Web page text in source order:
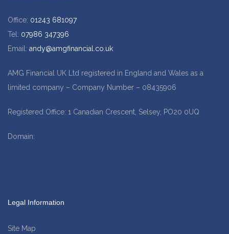
Office: 01243 681097
Tel: 07986 347396
Email: andy@amgfinancial.co.uk
AMG Financial UK Ltd registered in England and Wales as a
limited company – Company Number – 08435906
Registered Office: 1 Canadian Crescent, Selsey, PO20 0UQ
Domain:
Legal Information
Site Map